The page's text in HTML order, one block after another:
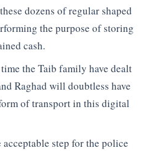
dozens of regular shaped
the purpose of storing
cash.
the Taib family have dealt
Raghad will doubtless have
of transport in this digital
step for the police